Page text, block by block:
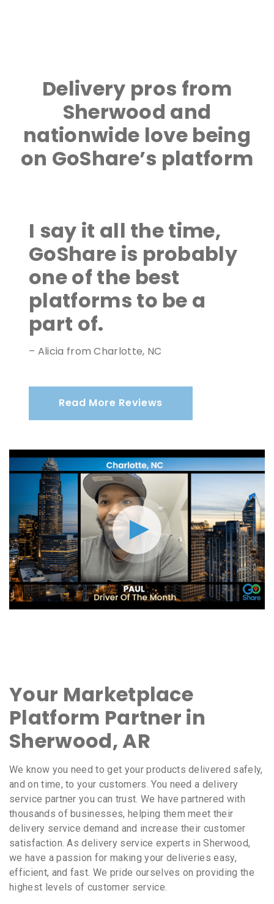
Delivery pros from
Sherwood and
nationwide love being
on GoShare’s platform
I say it all the time,
GoShare is probably
one of the best
platforms to be a
part of.
– Alicia from Charlotte, NC
Read More Reviews
Your Marketplace
Platform Partner in
Sherwood, AR
We know you need to get your products delivered safely,
and on time, to your customers. You need a delivery
service partner you can trust. We have partnered with
thousands of businesses, helping them meet their
delivery service demand and increase their customer
satisfaction. As delivery service experts in Sherwood,
we have a passion for making your deliveries easy,
efficient, and fast. We pride ourselves on providing the
highest levels of customer service.